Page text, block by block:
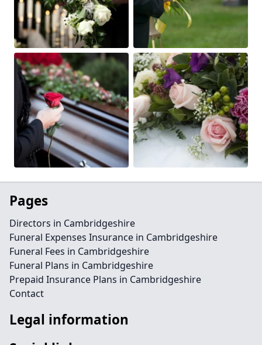
Pages
Directors in Cambridgeshire
Funeral Expenses Insurance in Cambridgeshire
Funeral Fees in Cambridgeshire
Funeral Plans in Cambridgeshire
Prepaid Insurance Plans in Cambridgeshire
Contact
Legal information